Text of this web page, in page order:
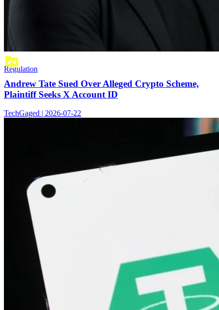
Regulation
Andrew Tate Sued Over Alleged Crypto Scheme,
Plaintiff Seeks X Account ID
TechGaged | 2026-07-22